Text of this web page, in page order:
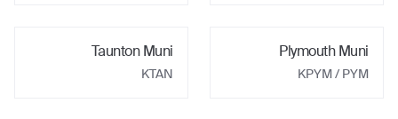
Plymouth Muni
KPYM/ PYM
Taunton Muni
KTAN